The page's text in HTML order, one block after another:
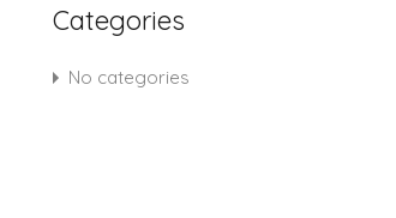
Categories
No categories